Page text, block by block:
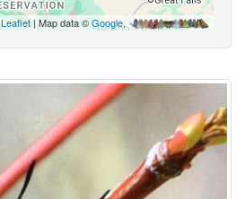
Leaflet| Map data ©Google,